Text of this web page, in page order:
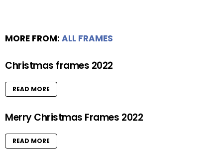
MORE FROM: ALL FRAMES
Christmas frames 2022
READ MORE
Merry Christmas Frames 2022
READ MORE